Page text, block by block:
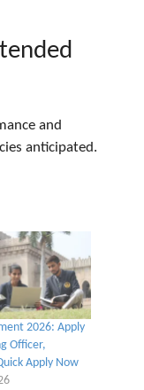
and
anticipated.
2026: Apply
Officer,
Apply Now